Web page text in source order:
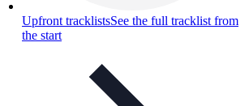
Upfront tracklistsSee the full tracklist from
the start